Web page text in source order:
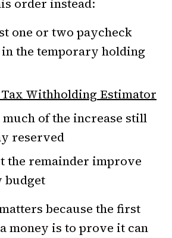
order instead:
one or two paycheck
the temporary holding
Tax Withholding Estimator
of the increase still
reserved
the remainder improve
budget
because the first
money is to prove it can